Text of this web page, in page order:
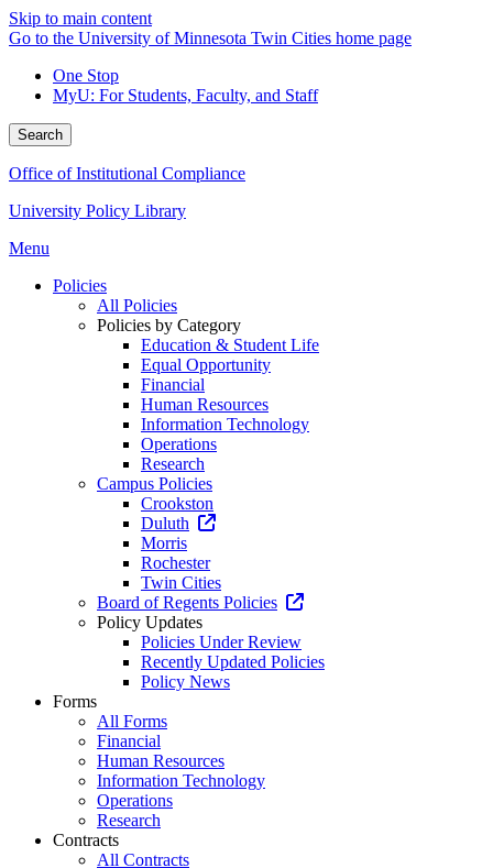
Skip to main content
Go to the University of Minnesota Twin Cities home page
One Stop
MyU: For Students, Faculty, and Staff
Search
Office of Institutional Compliance
University Policy Library
Menu
Policies
All Policies
Policies by Category
Education & Student Life
Equal Opportunity
Financial
Human Resources
Information Technology
Operations
Research
Campus Policies
Crookston
Duluth
Morris
Rochester
Twin Cities
Board of Regents Policies
Policy Updates
Policies Under Review
Recently Updated Policies
Policy News
Forms
All Forms
Financial
Human Resources
Information Technology
Operations
Research
Contracts
All Contracts